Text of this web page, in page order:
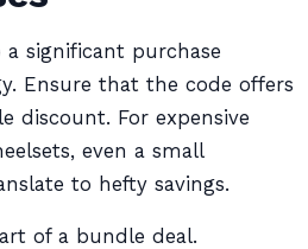
significant purchase
Ensure that the code offers
discount. For expensive
even a small
to hefty savings.
of a bundle deal.